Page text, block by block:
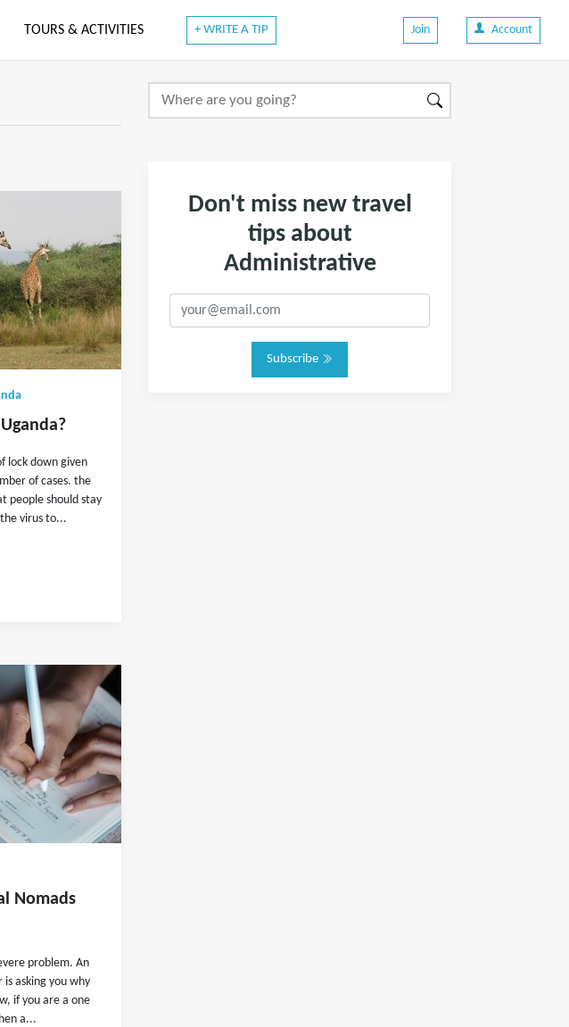
TOURS & ACTIVITIES + WRITE A TIP Join Account
lock down given
of cases. the
people should stay
virus to...
Nomads
problem. An
asking you why
if you are a one
a...
Don't miss new travel
tips about
Administrative
Subscribe